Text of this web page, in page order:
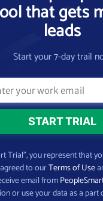
that gets
leads
Start your 7-day trail
Trial”, you represent that
to ourTerms of Use
email from
or use your data as a part